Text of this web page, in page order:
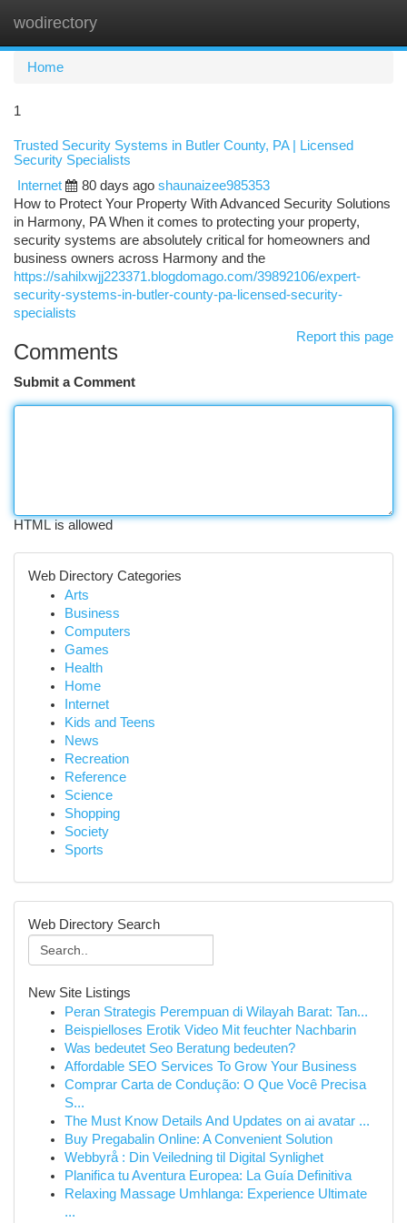
wodirectory
Home
1
Trusted Security Systems in Butler County, PA | Licensed
Security Specialists
Internet
80 days ago shaunaizee985353
How to Protect Your Property With Advanced Security Solutions
in Harmony, PA When it comes to protecting your property,
security systems are absolutely critical for homeowners and
business owners across Harmony and the
https://sahilxwjj223371.blogdomago.com/39892106/expert-
security-systems-in-butler-county-pa-licensed-security-
specialists
Report this page
Comments
Submit a Comment
HTML is allowed
Web Directory Categories
Arts
Business
Computers
Games
Health
Home
Internet
Kids and Teens
News
Recreation
Reference
Science
Shopping
Society
Sports
Web Directory Search
New Site Listings
Peran Strategis Perempuan di Wilayah Barat: Tan...
Beispielloses Erotik Video Mit feuchter Nachbarin
Was bedeutet Seo Beratung bedeuten?
Affordable SEO Services To Grow Your Business
Comprar Carta de Condução: O Que Você Precisa
S...
The Must Know Details And Updates on ai avatar ...
Buy Pregabalin Online: A Convenient Solution
Webbyrå : Din Veiledning til Digital Synlighet
Planifica tu Aventura Europea: La Guía Definitiva
Relaxing Massage Umhlanga: Experience Ultimate
...